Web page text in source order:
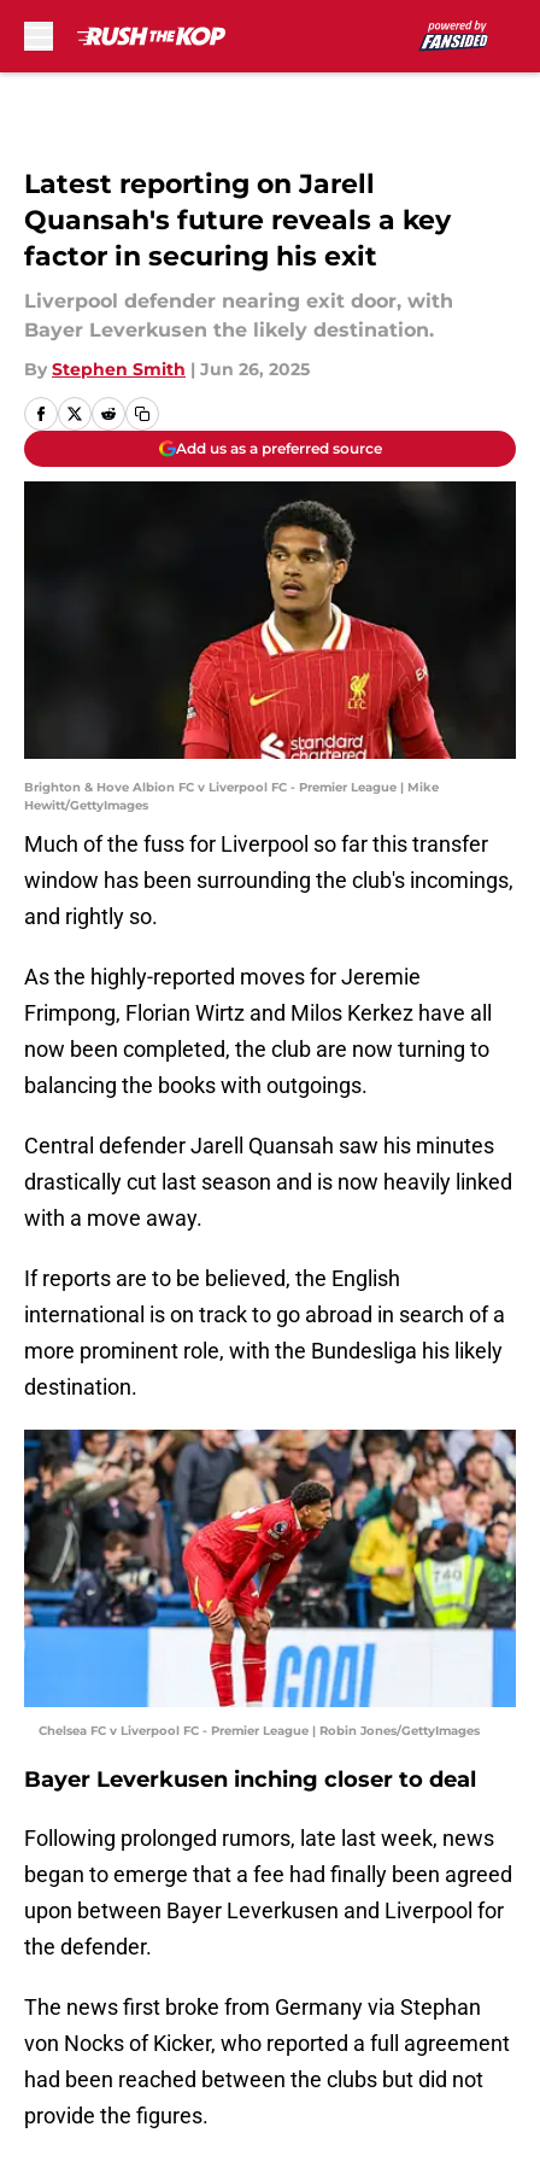
Latest reporting on Jarell
Quansah's future reveals a key
factor in securing his exit
Liverpool defender nearing exit door, with
Bayer Leverkusen the likely destination.
By Stephen Smith | Jun 26, 2025
Add us as a preferred source
Brighton & Hove Albion FC v Liverpool FC - Premier League | Mike
Hewitt/GettyImages
Much of the fuss for Liverpool so far this transfer
window has been surrounding the club's incomings,
and rightly so.
As the highly-reported moves for Jeremie
Frimpong, Florian Wirtz and Milos Kerkez have all
now been completed, the club are now turning to
balancing the books with outgoings.
Central defender Jarell Quansah saw his minutes
drastically cut last season and is now heavily linked
with a move away.
If reports are to be believed, the English
international is on track to go abroad in search of a
more prominent role, with the Bundesliga his likely
destination.
Chelsea FC v Liverpool FC - Premier League | Robin Jones/GettyImages
Bayer Leverkusen inching closer to deal
Following prolonged rumors, late last week, news
began to emerge that a fee had finally been agreed
upon between Bayer Leverkusen and Liverpool for
the defender.
The news first broke from Germany via Stephan
von Nocks of Kicker, who reported a full agreement
had been reached between the clubs but did not
provide the figures.